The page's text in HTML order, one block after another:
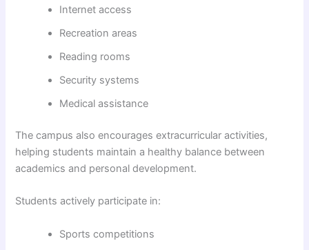
Internet access
Recreation areas
Reading rooms
Security systems
Medical assistance
The campus also encourages extracurricular activities,
helping students maintain a healthy balance between
academics and personal development.
Students actively participate in:
Sports competitions